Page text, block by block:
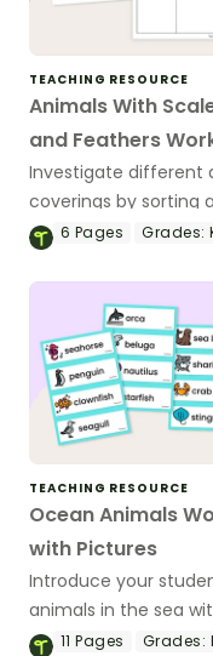
TEACHING RESOURCE
Animals With
and Feathers
Investigate different
coverings by sorting
animals with
6 Pages Grades:
TEACHING RESOURCE
Ocean Animals
with Pictures
Introduce your
animals in the sea
ocean animal word
11Pages Grades: